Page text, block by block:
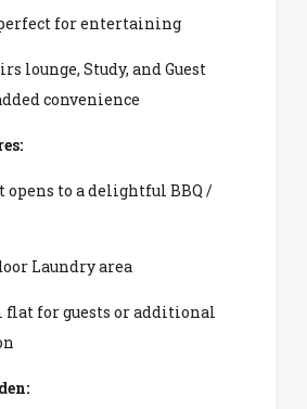
for entertaining
lounge, Study, and Guest
convenience
opens to a delightful BBQ /
Laundry area
flat for guests or additional